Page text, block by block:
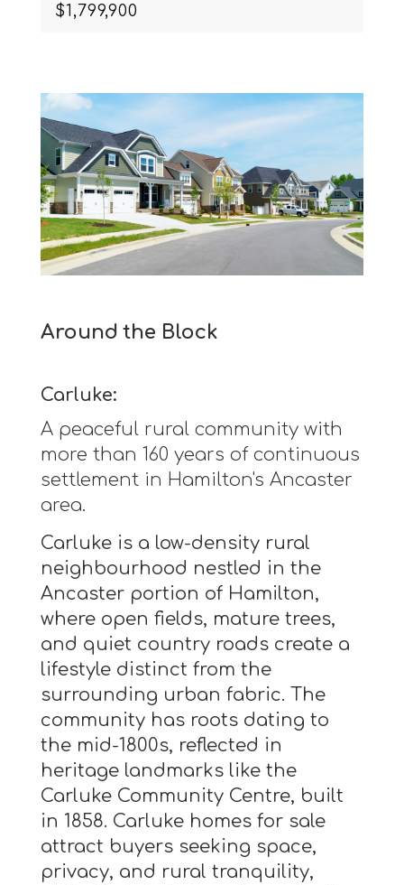
$1,799,900
Around the Block
Carluke:
A peaceful rural community with
more than 160 years of continuous
settlement in Hamilton's Ancaster
area.
Carluke is a low-density rural
neighbourhood nestled in the
Ancaster portion of Hamilton,
where open fields, mature trees,
and quiet country roads create a
lifestyle distinct from the
surrounding urban fabric. The
community has roots dating to
the mid-1800s, reflected in
heritage landmarks like the
Carluke Community Centre, built
in 1858. Carluke homes for sale
attract buyers seeking space,
privacy, and rural tranquility,